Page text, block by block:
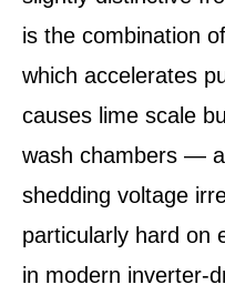
is the combination
which accelerates
causes lime scale
wash chambers —
shedding voltage
particularly hard on
in modern inverter-